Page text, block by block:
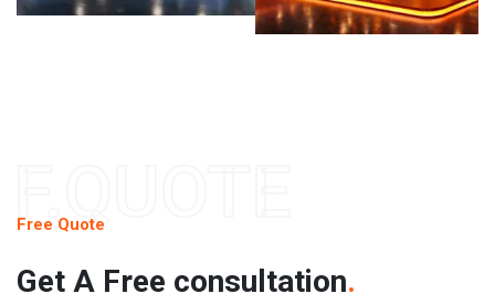
Free Quote
Get A Free consultation.